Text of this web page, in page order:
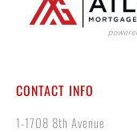
CONTACT INFO
1-1708 8th Avenue